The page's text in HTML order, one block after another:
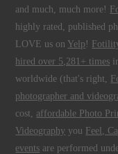
and much, much more!
highly rated, published
LOVE us on Yelp !
hired over 5,281+ times
worldwide (that's right,
photographer and
cost, affordable Photo
Videography you Feel,
events are performed